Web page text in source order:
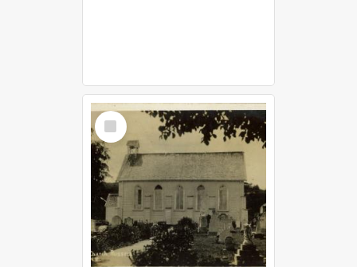
Select
Item